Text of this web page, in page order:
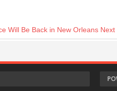
Will Be Back in New Orleans Next